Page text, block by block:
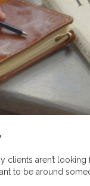
aren’t
to be around